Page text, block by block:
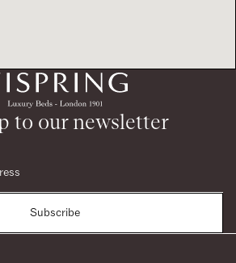
to our newsletter
Subscribe